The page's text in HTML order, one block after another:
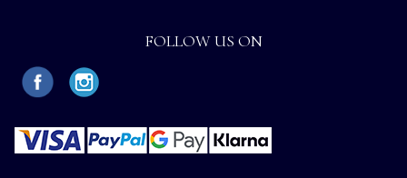
FOLLOW US ON